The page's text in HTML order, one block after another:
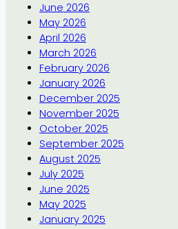
June 2026
May 2026
April 2026
March 2026
February 2026
January 2026
December 2025
November 2025
October 2025
September 2025
August 2025
July 2025
June 2025
May 2025
January 2025